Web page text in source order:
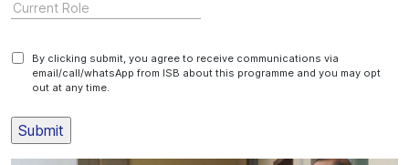
By clicking submit, you agree to receive communications via
email/call/whatsApp from ISB about this programme and you may opt
out at any time.